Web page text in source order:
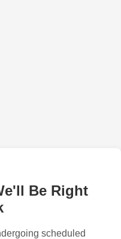
Be Right
scheduled